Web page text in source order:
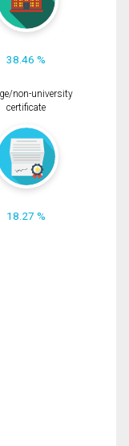
38.46 %
non-university
certificate
18.27 %